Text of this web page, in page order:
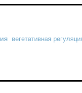
вегетативная